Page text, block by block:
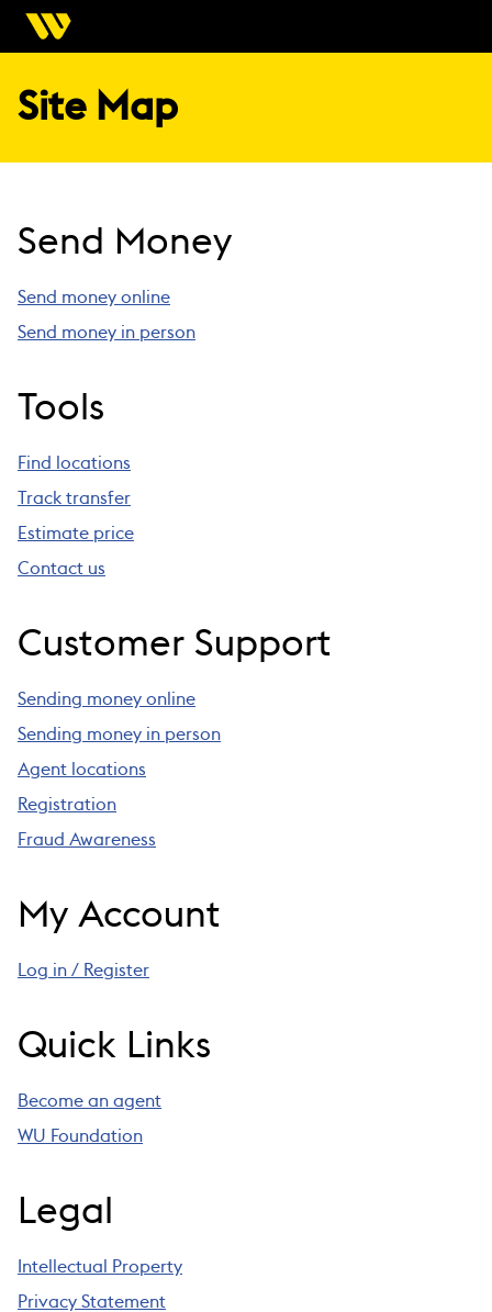
Site Map
Send Money
Send money online
Send money in person
Tools
Find locations
Track transfer
Estimate price
Contact us
Customer Support
Sending money online
Sending money in person
Agent locations
Registration
Fraud Awareness
My Account
Log in / Register
Quick Links
Become an agent
WU Foundation
Legal
Intellectual Property
Privacy Statement